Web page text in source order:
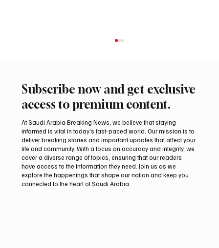
Arees Well Preserves Story of Prophet
Muhammad’s Lost Ring in Madinah
Subscribe now and get exclusive
access to premium content.
At Saudi Arabia Breaking News, we believe that staying
informed is vital in today’s fast-paced world. Our mission is to
deliver breaking stories and important updates that affect your
life and community. With a focus on accuracy and integrity, we
cover a diverse range of topics, ensuring that our readers
have access to the information they need. Join us as we
explore the happenings that shape our nation and keep you
connected to the heart of Saudi Arabia.